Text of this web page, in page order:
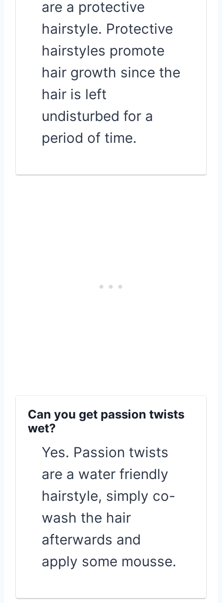
are a protective
hairstyle. Protective
hairstyles promote
hair growth since the
hair is left
undisturbed for a
period of time.
Can you get passion twists
wet?
Yes. Passion twists
are a water friendly
hairstyle, simply co-
wash the hair
afterwards and
apply some mousse.